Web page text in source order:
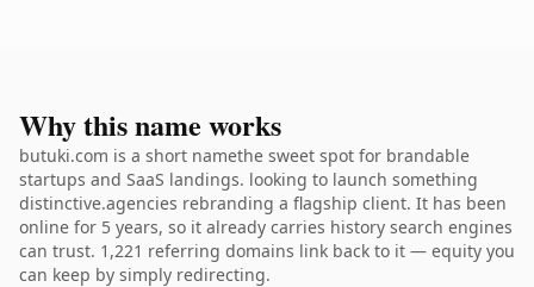
Why this name works
butuki.com is a short namethe sweet spot for brandable
startups and SaaS landings. looking to launch something
distinctive.agencies rebranding a flagship client. It has been
online for 5 years, so it already carries history search engines
can trust. 1,221 referring domains link back to it — equity you
can keep by simply redirecting.